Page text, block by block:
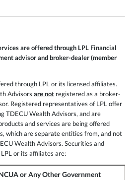
are offered through LPL Financial
advisor and broker-dealer (member
through LPL or its licensed affiliates.
Advisors are not registered as a broker-
Registered representatives of LPL offer
TDECU Wealth Advisors, and are
and services are being offered
which are separate entities from, and not
Wealth Advisors. Securities and
or its affiliates are:
or Any Other Government